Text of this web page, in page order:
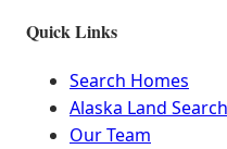
Quick Links
Search Homes
Alaska Land Search
Our Team